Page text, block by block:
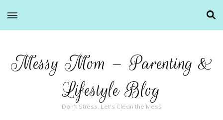
Messy Mom – Parenting &
Lifestyle Blog
Don't Stress, Let's Clean the Mess